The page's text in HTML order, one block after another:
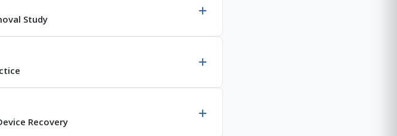
Study
Recovery